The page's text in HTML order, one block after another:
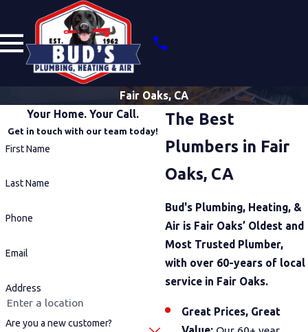
Fair Oaks, CA
The Best
Plumbers in Fair
Oaks, CA
Bud's Plumbing, Heating, &
Air is Fair Oaks’ Oldest and
Most Trusted Plumber,
with over 60-years of local
service in Fair Oaks.
Great Prices, Great
Your Home. Your Call.
Get in touch with our team today!
First Name
Last Name
Phone
Email
Address
Are you a new customer?